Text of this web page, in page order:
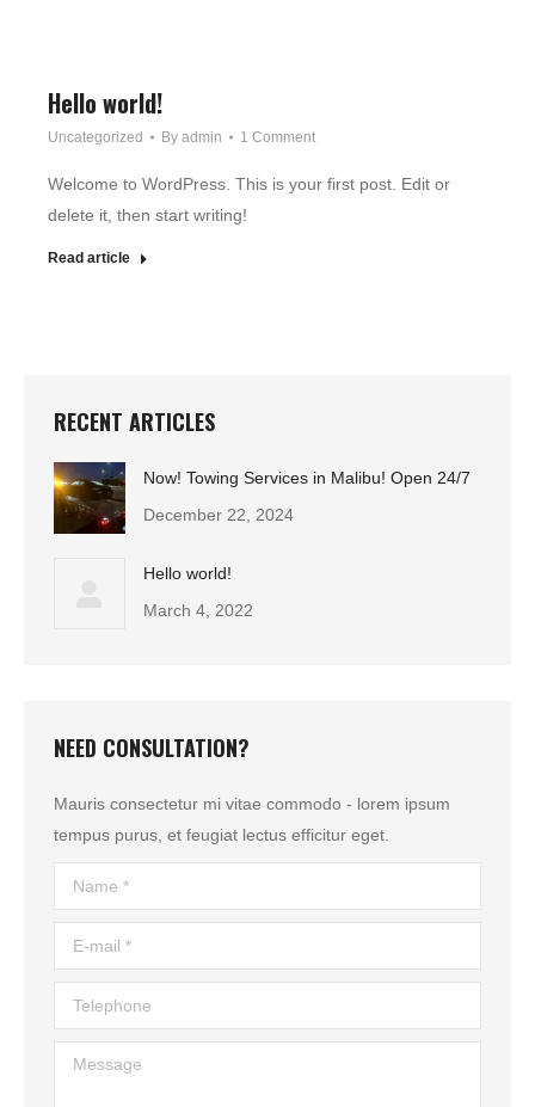
Hello world!
Uncategorized By admin 1 Comment
Welcome to WordPress. This is your first post. Edit or
delete it, then start writing!
Read article
RECENT ARTICLES
Now! Towing Services in Malibu! Open 24/7
December 22, 2024
Hello world!
March 4, 2022
NEED CONSULTATION?
Mauris consectetur mi vitae commodo - lorem ipsum
tempus purus, et feugiat lectus efficitur eget.
Name *
E-mail *
Telephone
Message